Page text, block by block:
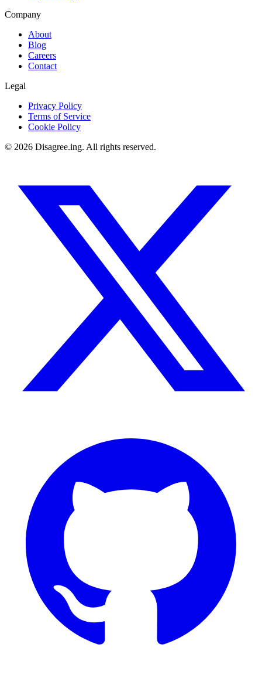
Company
About
Blog
Careers
Contact
Legal
Privacy Policy
Terms of Service
Cookie Policy
© 2026 Disagree.ing. All rights reserved.